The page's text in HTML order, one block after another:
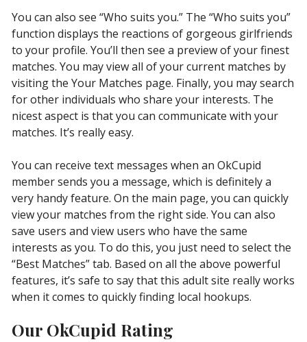
You can also see “Who suits you.” The “Who suits you”
function displays the reactions of gorgeous girlfriends
to your profile. You’ll then see a preview of your finest
matches. You may view all of your current matches by
visiting the Your Matches page. Finally, you may search
for other individuals who share your interests. The
nicest aspect is that you can communicate with your
matches. It’s really easy.
You can receive text messages when an OkCupid
member sends you a message, which is definitely a
very handy feature. On the main page, you can quickly
view your matches from the right side. You can also
save users and view users who have the same
interests as you. To do this, you just need to select the
“Best Matches” tab. Based on all the above powerful
features, it’s safe to say that this adult site really works
when it comes to quickly finding local hookups.
Our OkCupid Rating